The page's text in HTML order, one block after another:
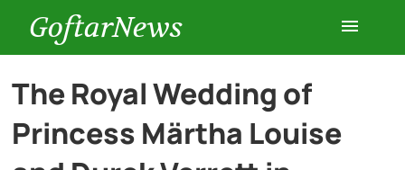
GoftarNews
Entertainment
Cars
The Royal Wedding of
Princess Märtha Louise